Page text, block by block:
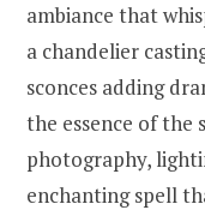
ambiance that
a chandelier
sconces adding
the essence of the
photography,
enchanting spell